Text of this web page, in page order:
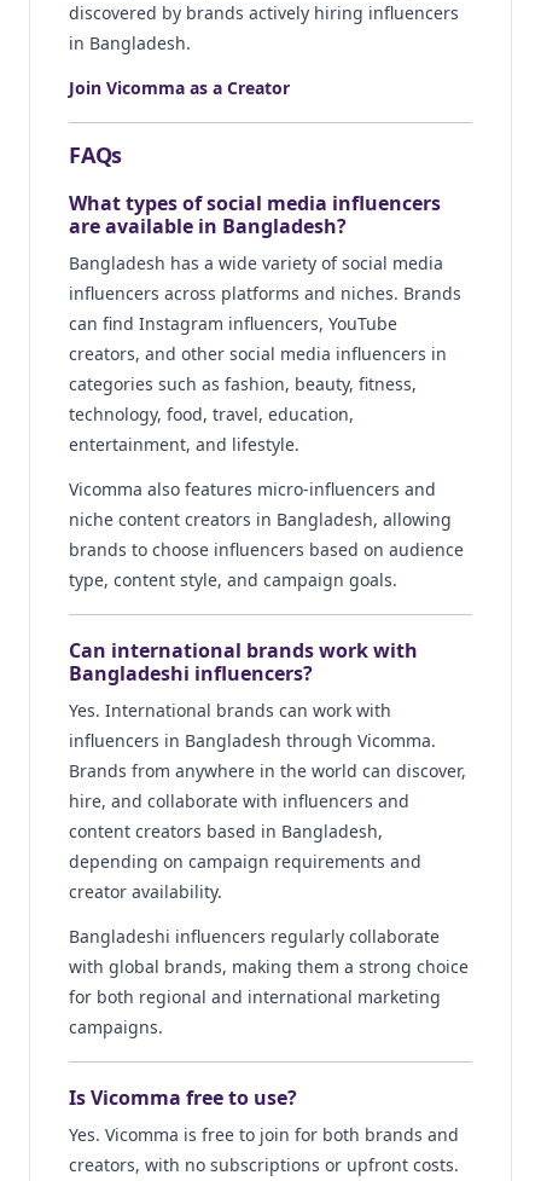
discovered by brands actively hiring influencers
in Bangladesh.
Join Vicomma as a Creator
FAQs
What types of social media influencers
are available in Bangladesh?
Bangladesh has a wide variety of social media
influencers across platforms and niches. Brands
can find Instagram influencers, YouTube
creators, and other social media influencers in
categories such as fashion, beauty, fitness,
technology, food, travel, education,
entertainment, and lifestyle.
Vicomma also features micro-influencers and
niche content creators in Bangladesh, allowing
brands to choose influencers based on audience
type, content style, and campaign goals.
Can international brands work with
Bangladeshi influencers?
Yes. International brands can work with
influencers in Bangladesh through Vicomma.
Brands from anywhere in the world can discover,
hire, and collaborate with influencers and
content creators based in Bangladesh,
depending on campaign requirements and
creator availability.
Bangladeshi influencers regularly collaborate
with global brands, making them a strong choice
for both regional and international marketing
campaigns.
Is Vicomma free to use?
Yes. Vicomma is free to join for both brands and
creators, with no subscriptions or upfront costs.